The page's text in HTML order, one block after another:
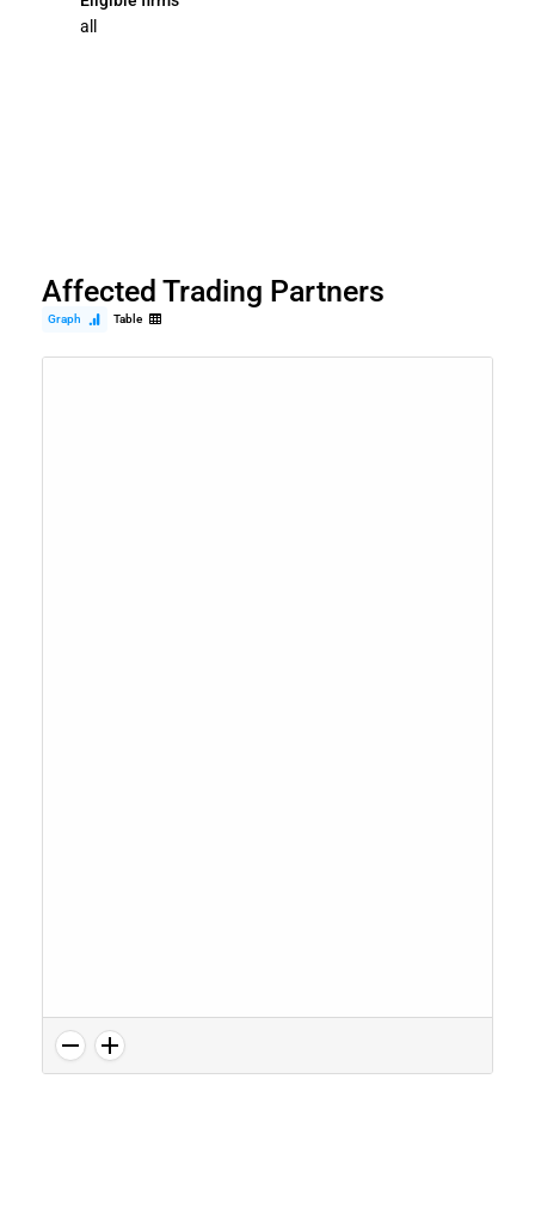
all
Affected Trading Partners
Graph Table